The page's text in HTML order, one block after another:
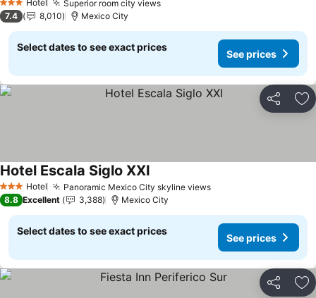
3 StarsHotel Superior room city views
7.4 8,010 Mexico City
Select dates to see exact prices
See prices
Share
3 StarsHotel Panoramic Mexico City skyline views
Hotel Escala Siglo XXI
8.8 Excellent 3,388 Mexico City
Select dates to see exact prices
See prices
Share